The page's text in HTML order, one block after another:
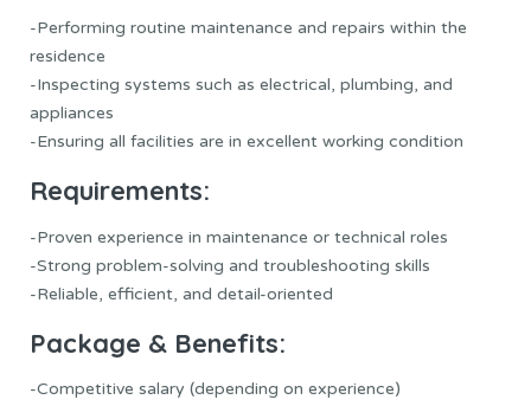
-Performing routine maintenance and repairs within the
residence
-Inspecting systems such as electrical, plumbing, and
appliances
-Ensuring all facilities are in excellent working condition
Requirements:
-Proven experience in maintenance or technical roles
-Strong problem-solving and troubleshooting skills
-Reliable, efficient, and detail-oriented
Package & Benefits:
-Competitive salary (depending on experience)